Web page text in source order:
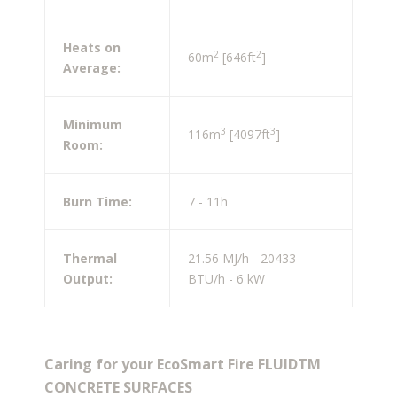
Heats on
Average:
60m2 [646ft2]
Minimum
Room:
116m3 [4097ft3]
Burn Time: 7 - 11h
Thermal
Output:
21.56 MJ/h - 20433
BTU/h - 6 kW
Caring for your EcoSmart Fire FLUIDTM
CONCRETE SURFACES